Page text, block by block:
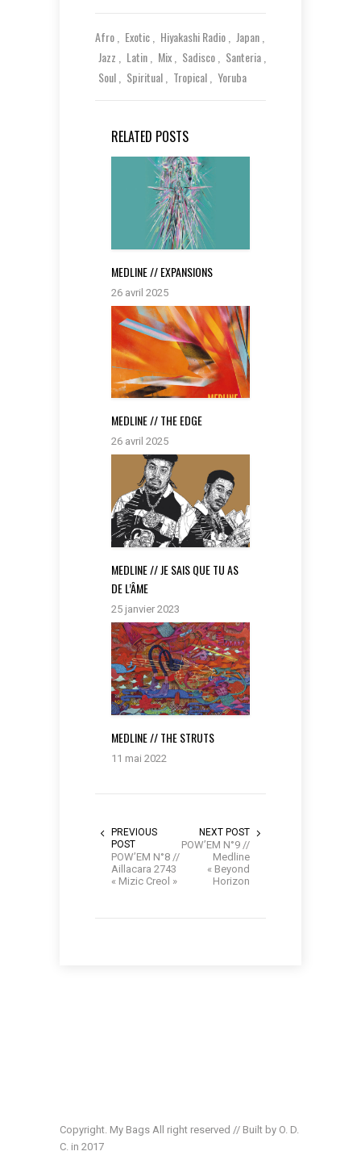
Afro Exotic Hiyakashi Radio
Japan
Jazz
Latin Mix Sadisco
Santeria
Soul
Spiritual Tropical Yoruba
RELATED POSTS
MEDLINE // EXPANSIONS
26 avril 2025
MEDLINE // THE EDGE
26 avril 2025
MEDLINE // JE SAIS QUE TU AS
DE L’ÂME
25 janvier 2023
MEDLINE // THE STRUTS
11 mai 2022
PREVIOUS
POST
POW’EM N°8 //
Aillacara 2743
« Mizic Creol »
NEXT POST
POW’EM N°9 //
Medline
« Beyond
Horizon
Copyright. My Bags All right reserved // Built by O. D.
C. in 2017